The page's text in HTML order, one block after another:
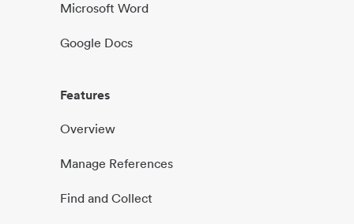
Microsoft Word
Google Docs
Features
Overview
Manage References
Find and Collect